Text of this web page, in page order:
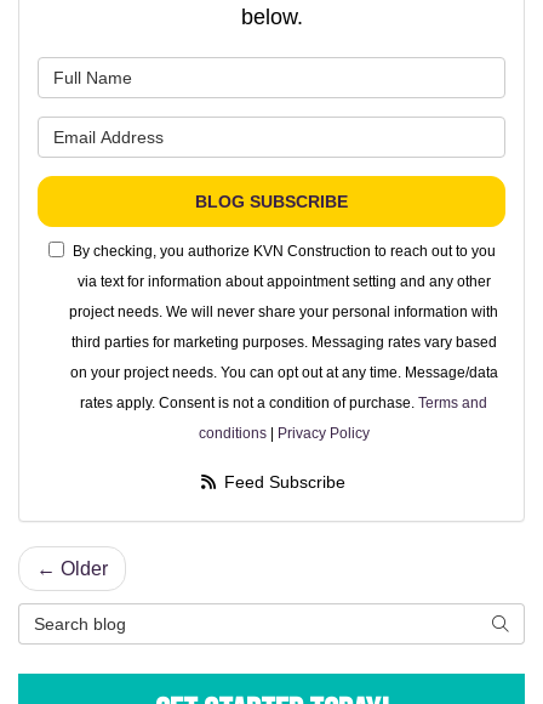
below.
BLOG SUBSCRIBE
By checking, you authorize KVN Construction to reach out to you
via text for information about appointment setting and any other
project needs. We will never share your personal information with
third parties for marketing purposes. Messaging rates vary based
on your project needs. You can opt out at any time. Message/data
rates apply. Consent is not a condition of purchase. Terms and
conditions| Privacy Policy
Feed Subscribe
← Older
Search Blog